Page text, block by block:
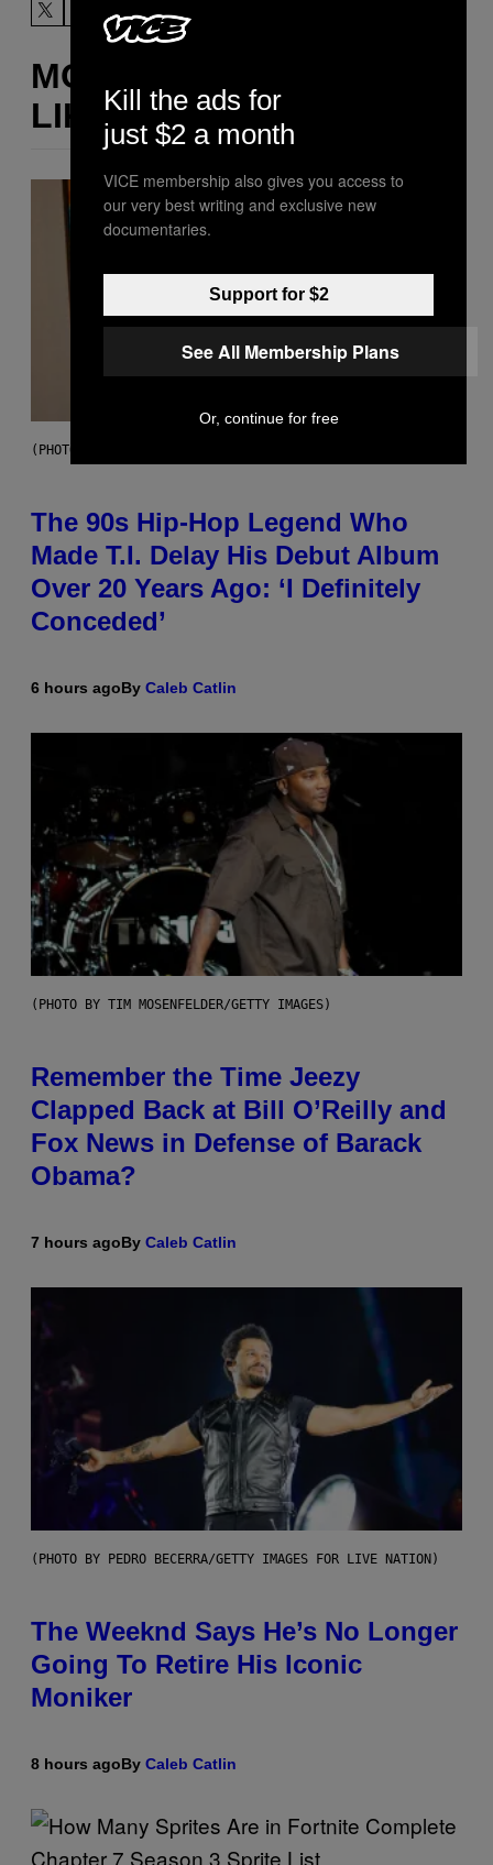
MORE
LIKE THIS
(PHOTO BY JOHNNY NUNEZ/WIREIMAGE)
The 90s Hip-Hop Legend Who
Made T.I. Delay His Debut Album
Over 20 Years Ago: ‘I Definitely
Conceded’
6 hours agoBy Caleb Catlin
(PHOTO BY TIM MOSENFELDER/GETTY IMAGES)
Remember the Time Jeezy
Clapped Back at Bill O’Reilly and
Fox News in Defense of Barack
Obama?
7 hours agoBy Caleb Catlin
(PHOTO BY PEDRO BECERRA/GETTY IMAGES FOR LIVE NATION)
The Weeknd Says He’s No Longer
Going To Retire His Iconic
Moniker
8 hours agoBy Caleb Catlin
Kill the ads for
just $2 a month
VICE membership also gives you access to
our very best writing and exclusive new
documentaries.
Support for $2
See All Membership Plans
Or, continue for free